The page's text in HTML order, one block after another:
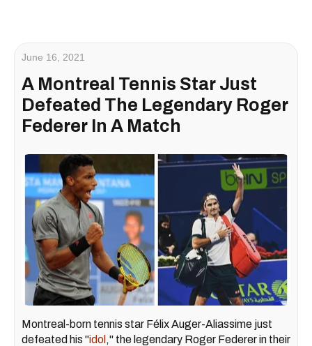
June 16, 2021
A Montreal Tennis Star Just
Defeated The Legendary Roger
Federer In A Match
Montreal-born tennis star Félix Auger-Aliassime just
defeated his "idol ," the legendary Roger Federer in their